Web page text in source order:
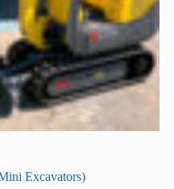
Excavators)